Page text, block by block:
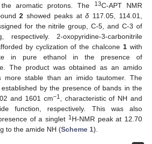
aromatic protons. The
13C-APT NMR
2 showed peaks atδ 117.05, 114.01,
for the nitrile group, C-5, and C-3 of
2-oxopyridine-3-carbonitrile
by cyclization of the chalcone1 with
in pure ethanol in the presence of
The product was obtained as an amido
more stable than an imido tautomer. The
by the presence of bands in the
and 1601 cm−1, characteristic of NH and
function, respectively. This was also
of a singlet 1H-NMR peak at 12.70
to the amide NH (Scheme 1).